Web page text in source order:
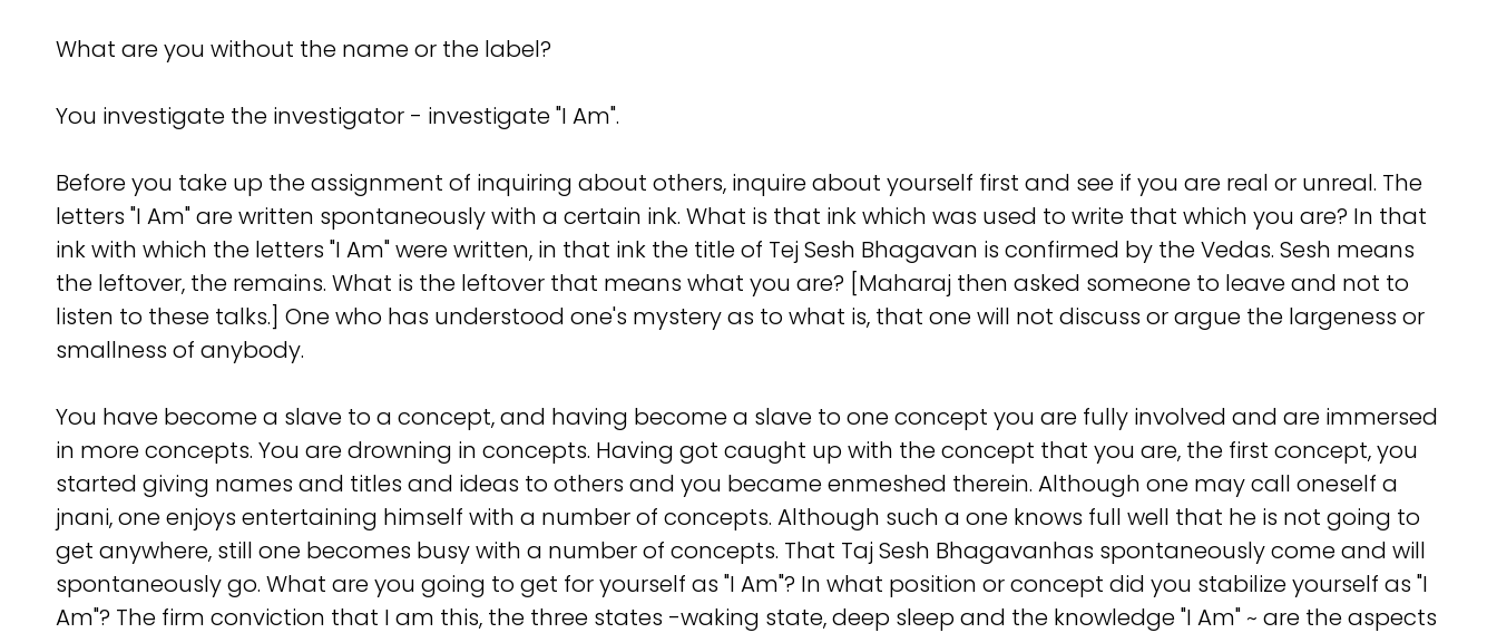
What are you without the name or the label?
You investigate the investigator - investigate "I Am".
Before you take up the assignment of inquiring about others, inquire about yourself first and see if you are real or unreal. The
letters "I Am" are written spontaneously with a certain ink. What is that ink which was used to write that which you are? In that
ink with which the letters "I Am" were written, in that ink the title of Tej Sesh Bhagavan is confirmed by the Vedas. Sesh means
the leftover, the remains. What is the leftover that means what you are? [Maharaj then asked someone to leave and not to
listen to these talks.] One who has understood one's mystery as to what is, that one will not discuss or argue the largeness or
smallness of anybody.
You have become a slave to a concept, and having become a slave to one concept you are fully involved and are immersed
in more concepts. You are drowning in concepts. Having got caught up with the concept that you are, the first concept, you
started giving names and titles and ideas to others and you became enmeshed therein. Although one may call oneself a
jnani, one enjoys entertaining himself with a number of concepts. Although such a one knows full well that he is not going to
get anywhere, still one becomes busy with a number of concepts. That Taj Sesh Bhagavanhas spontaneously come and will
spontaneously go. What are you going to get for yourself as "I Am"? In what position or concept did you stabilize yourself as "I
Am"? The firm conviction that I am this, the three states -waking state, deep sleep and the knowledge "I Am" ~ are the aspects